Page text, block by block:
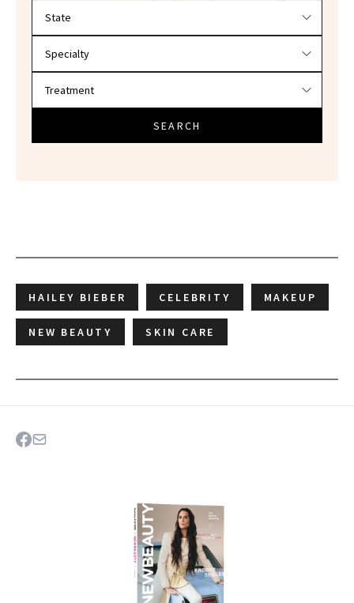
SEARCH
HAILEY BIEBER CELEBRITY MAKEUP
NEW BEAUTY SKIN CARE